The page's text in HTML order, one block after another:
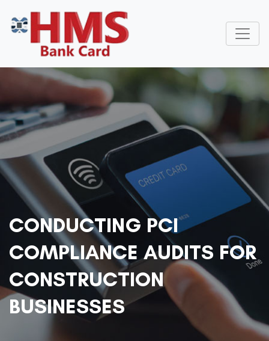
CONDUCTING PCI
COMPLIANCE AUDITS FOR
CONSTRUCTION
BUSINESSES